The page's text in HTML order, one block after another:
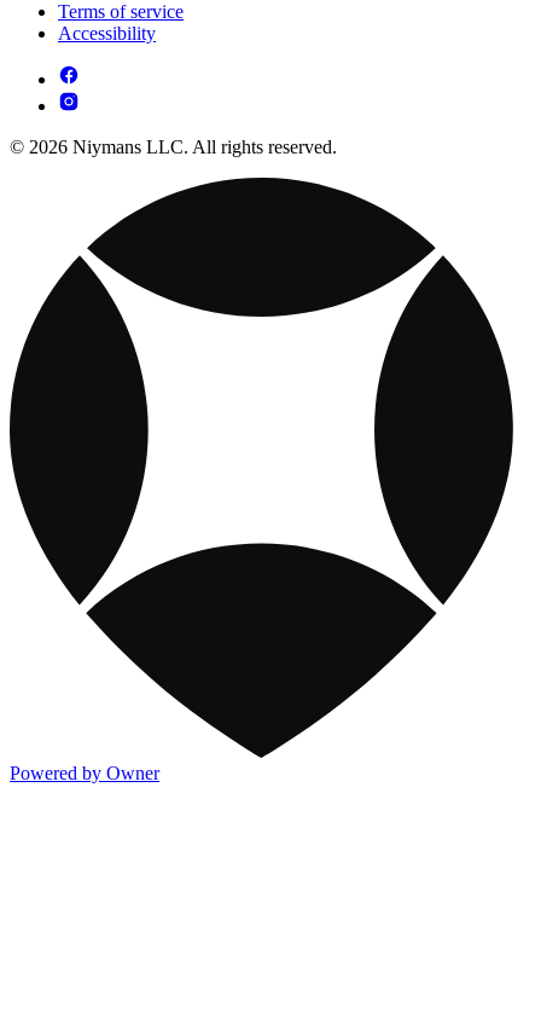
Terms of service
Accessibility
© 2026 Niymans LLC. All rights reserved.
Powered by Owner